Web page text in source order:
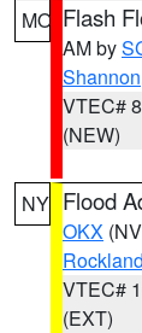
MO Flash
AM by
Shannon
VTEC#
(NEW)
NY Flood
OKX
Rockland
VTEC#
(EXT)